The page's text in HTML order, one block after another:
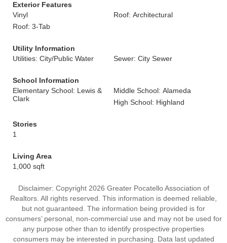
Exterior Features
Vinyl
Roof: Architectural
Roof: 3-Tab
Utility Information
Utilities: City/Public Water
Sewer: City Sewer
School Information
Elementary School: Lewis &
Clark
Middle School: Alameda
High School: Highland
Stories
1
Living Area
1,000 sqft
Disclaimer: Copyright 2026 Greater Pocatello Association of
Realtors. All rights reserved. This information is deemed reliable,
but not guaranteed. The information being provided is for
consumers’ personal, non-commercial use and may not be used for
any purpose other than to identify prospective properties
consumers may be interested in purchasing. Data last updated